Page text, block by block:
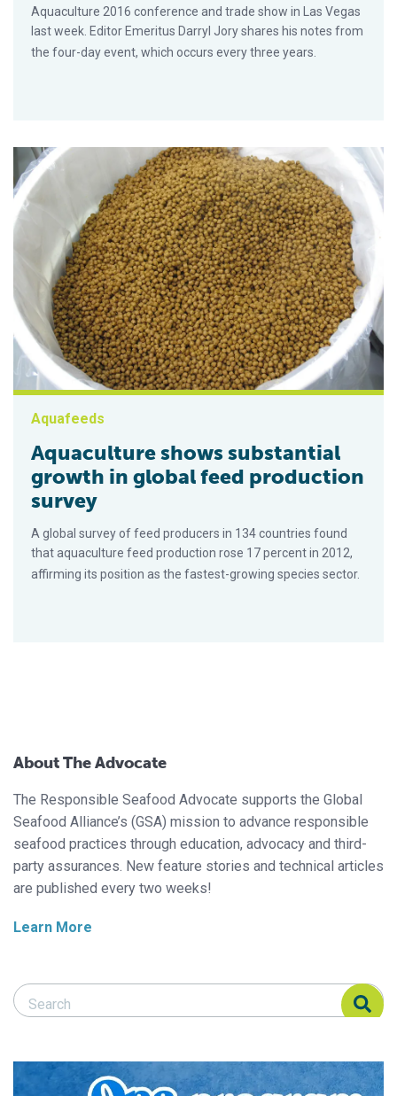
Aquaculture 2016 conference and trade show in Las Vegas
last week. Editor Emeritus Darryl Jory shares his notes from
the four-day event, which occurs every three years.
Aquafeeds
Aquaculture shows substantial
growth in global feed production
survey
A global survey of feed producers in 134 countries found
that aquaculture feed production rose 17 percent in 2012,
affirming its position as the fastest-growing species sector.
About The Advocate
The Responsible Seafood Advocate supports the Global
Seafood Alliance’s (GSA) mission to advance responsible
seafood practices through education, advocacy and third-
party assurances. New feature stories and technical articles
are published every two weeks!
Learn More
Search Responsible Seafood Advocate
Search Responsible Seafood Advocate